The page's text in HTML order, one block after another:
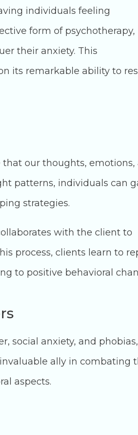
individuals feeling
form of psychotherapy,
their anxiety. This
its remarkable ability to
our thoughts, emotions,
patterns, individuals can
strategies.
with the client to
process, clients learn to
to positive behavioral
social anxiety, and
ally in combating
aspects.